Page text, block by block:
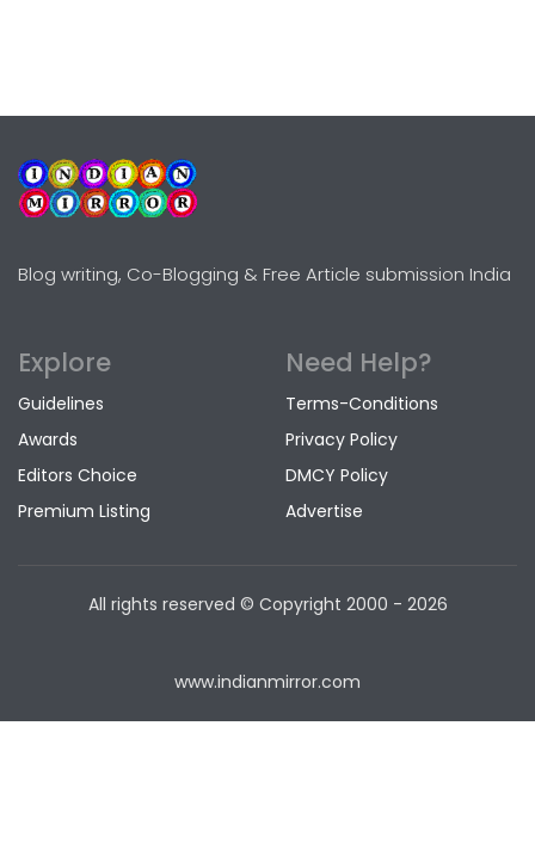
Blog writing, Co-Blogging & Free Article submission India
Explore
Guidelines
Awards
Editors Choice
Premium Listing
Need Help?
Terms-Conditions
Privacy Policy
DMCY Policy
Advertise
All rights reserved © Copyright 2000 - 2026
www.indianmirror.com